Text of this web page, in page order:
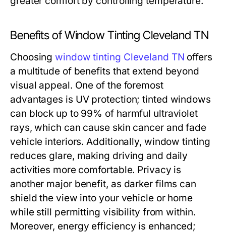
Benefits of Window Tinting Cleveland TN
Choosing window tinting Cleveland TN offers
a multitude of benefits that extend beyond
visual appeal. One of the foremost
advantages is UV protection; tinted windows
can block up to 99% of harmful ultraviolet
rays, which can cause skin cancer and fade
vehicle interiors. Additionally, window tinting
reduces glare, making driving and daily
activities more comfortable. Privacy is
another major benefit, as darker films can
shield the view into your vehicle or home
while still permitting visibility from within.
Moreover, energy efficiency is enhanced;